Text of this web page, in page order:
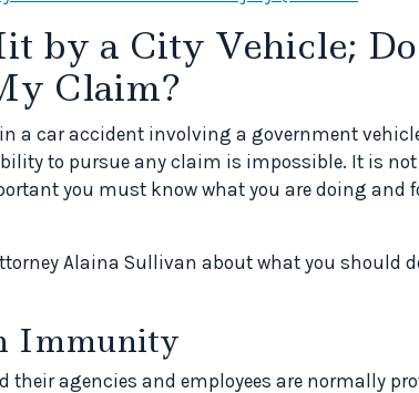
by a City Vehicle;
Claim?
a car accident involving a government
to pursue any claim is impossible. It is
you must know what you are doing and
Alaina Sullivan about what you should
Immunity
their agencies and employees are normally